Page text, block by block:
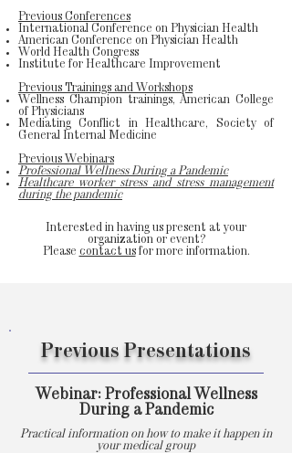
Previous Conferences
International Conference on Physician Health
American Conference on Physician Health
World Health Congress
Institute for Healthcare Improvement
Previous Trainings and Workshops
Wellness Champion trainings, American College
of Physicians
Mediating Conflict in Healthcare, Society of
General Internal Medicine
Previous Webinars
Professional Wellness During a Pandemic
Healthcare worker stress and stress management
during the pandemic
Interested in having us present at your
organization or event?
Please contact usfor more information.
Previous Presentations
Webinar: Professional Wellness
During a Pandemic
Practical information on how to make it happen in
your medical group